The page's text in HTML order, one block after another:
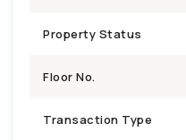
Property Status
Floor No.
Transaction Type